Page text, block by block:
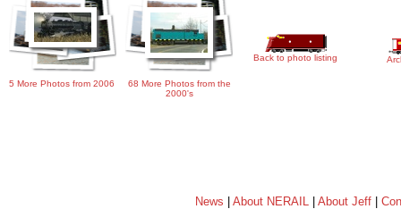
5 More Photos from 2006
68 More Photos from the
2000's
Back to photo listing
News About NERAIL| About Jeff|